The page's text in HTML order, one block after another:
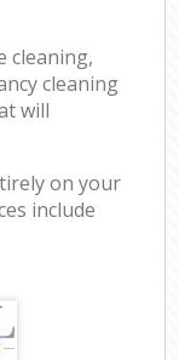
cleaning,
cleaning
will
on your
include